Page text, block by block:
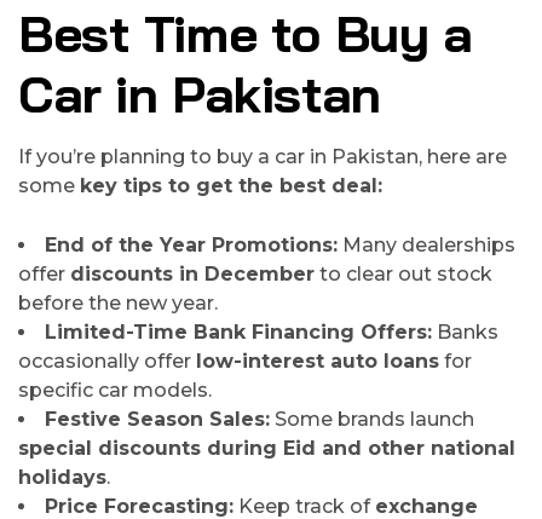
Best Time to Buy a
Car in Pakistan
If you’re planning to buy a car in Pakistan, here are
some key tips to get the best deal:
End of the Year Promotions: Many dealerships
offer discounts in December to clear out stock
before the new year.
Limited-Time Bank Financing Offers: Banks
occasionally offer low-interest auto loans for
specific car models.
Festive Season Sales: Some brands launch
special discounts during Eid and other national
holidays.
Price Forecasting: Keep track of exchange